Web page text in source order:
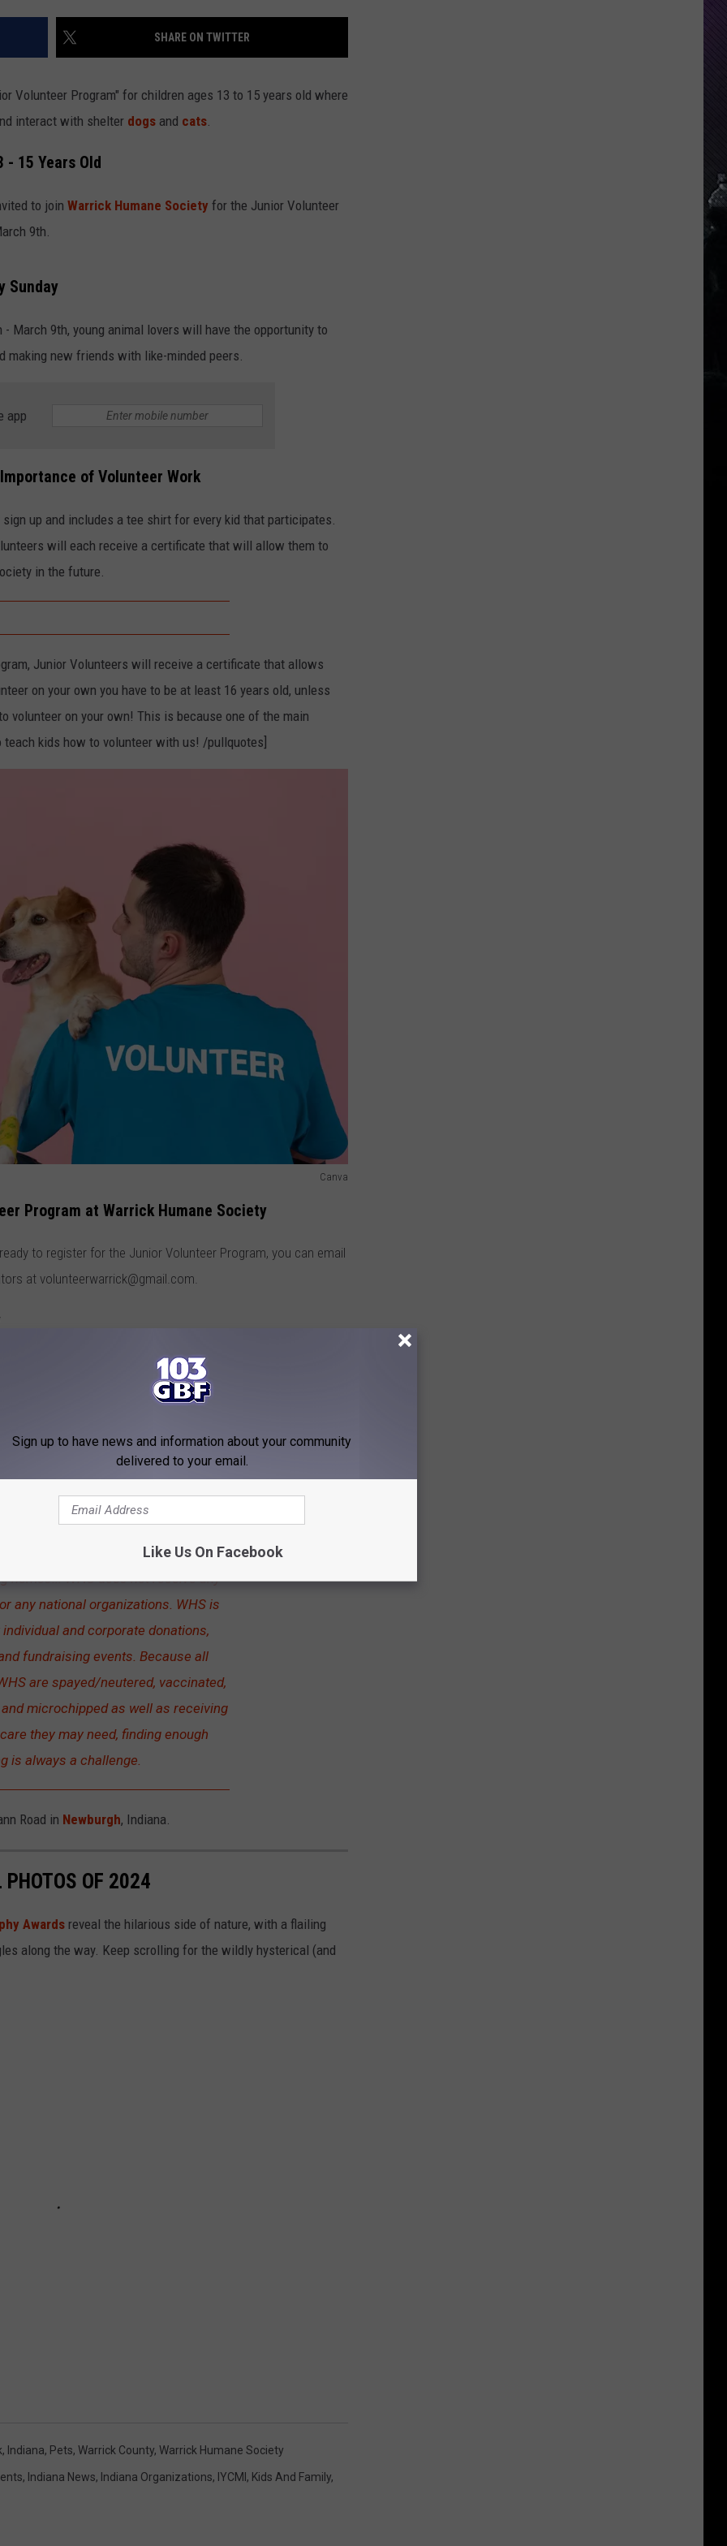
LOUDWIRE NIGHTS SHARE ON TWITTER
Volunteer Program" for children ages 13 to 15 years old where
interact with shelter dogs and cats.
15 Years Old
to join Warrick Humane Society for the Junior Volunteer
9th.
Sunday
- March 9th, young animal lovers will have the opportunity to
new friends with like-minded peers.
app
of Volunteer Work
up and includes a tee shirt for every kid that participates.
will each receive a certificate that will allow them to
in the future.
Junior Volunteers will receive a certificate that allows
on your own you have to be at least 16 years old, unless
volunteer on your own! This is because one of the main
kids how to volunteer with us! /pullquotes]
Canva
Program at Warrick Humane Society
to register for the Junior Volunteer Program, you can email
at volunteerwarrick@gmail.com.
Society has been saving the lives of animals in the
just a few good-hearted people who opened their homes,
in Warrick County. They opened their doors on their
building in 1997 and began actively
Control agencies and other rescue
saved thousands of animals and
homes... WHS does not receive any
any national organizations. WHS is
and corporate donations,
fundraising events. Because all
are spayed/neutered, vaccinated,
microchipped as well as receiving
they may need, finding enough
is always a challenge.
Road in Newburgh, Indiana.
PHOTOS OF 2024
Awards reveal the hilarious side of nature, with a flailing
along the way. Keep scrolling for the wildly hysterical (and
, Indiana, Pets, Warrick County, Warrick Humane Society
, Indiana News, Indiana Organizations, IYCMI , Kids And Family,
Sign up to have news and information about your community
delivered to your email.
Like Us On Facebook